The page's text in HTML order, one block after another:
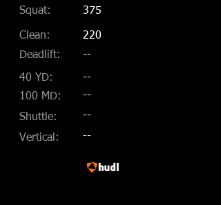
Squat: 375
Clean:
220
Deadlift:
--
40 YD:
--
100 MD:
--
Shuttle:
--
Vertical:
--